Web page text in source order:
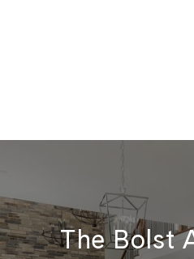
The Bolst